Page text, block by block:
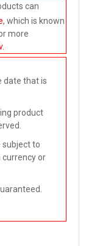
can
, which is known
more
.
date that is
product
subject to
or